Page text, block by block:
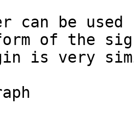
can be
of the
is very